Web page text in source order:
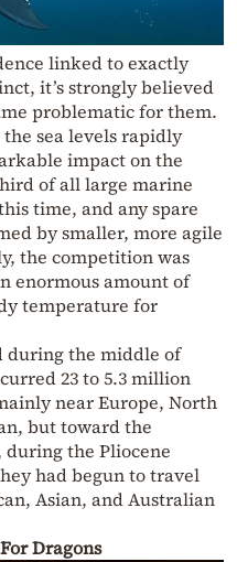
linked to exactly
it’s strongly believed
problematic for them.
sea levels rapidly
impact on the
of all large marine
time, and any spare
by smaller, more agile
the competition was
enormous amount of
temperature for
during the middle of
23 to 5.3 million
near Europe, North
but toward the
the Pliocene
had begun to travel
Asian, and Australian
Dragons